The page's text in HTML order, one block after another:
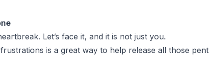
Let’s face it, and it is not just you.
is a great way to help release all those pent